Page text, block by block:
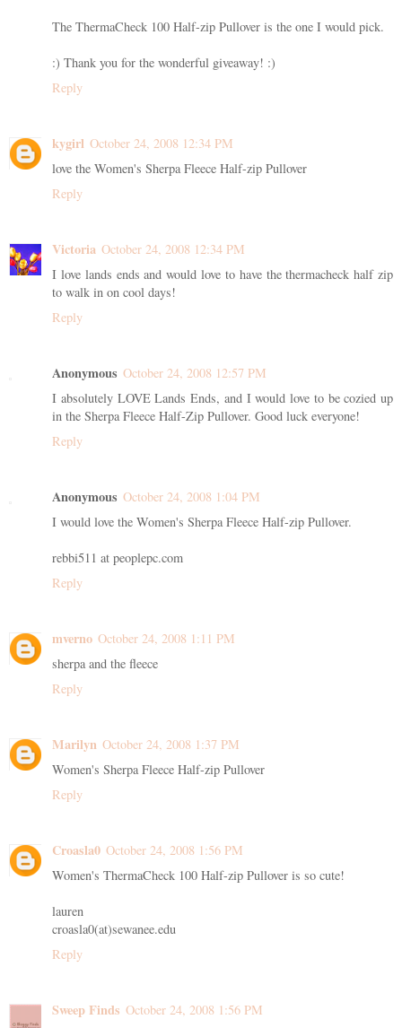
The ThermaCheck 100 Half-zip Pullover is the one I would pick.
:) Thank you for the wonderful giveaway! :)
Reply
kygirl October 24, 2008 12:34 PM
love the Women's Sherpa Fleece Half-zip Pullover
Reply
Victoria October 24, 2008 12:34 PM
I love lands ends and would love to have the thermacheck half zip
to walk in on cool days!
Reply
Anonymous October 24, 2008 12:57 PM
I absolutely LOVE Lands Ends, and I would love to be cozied up
in the Sherpa Fleece Half-Zip Pullover. Good luck everyone!
Reply
Anonymous October 24, 2008 1:04 PM
I would love the Women's Sherpa Fleece Half-zip Pullover.
rebbi511 at peoplepc.com
Reply
mverno October 24, 2008 1:11 PM
sherpa and the fleece
Reply
Marilyn October 24, 2008 1:37 PM
Women's Sherpa Fleece Half-zip Pullover
Reply
Croasla0 October 24, 2008 1:56 PM
Women's ThermaCheck 100 Half-zip Pullover is so cute!
lauren
croasla0(at)sewanee.edu
Reply
Sweep Finds October 24, 2008 1:56 PM